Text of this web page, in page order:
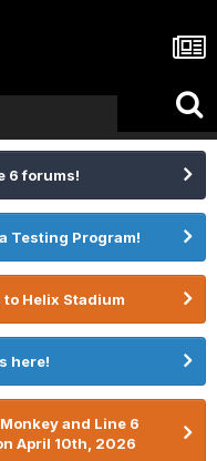
6 forums!
Testing Program!
Helix Stadium
here!
and Line 6
April 10th, 2026